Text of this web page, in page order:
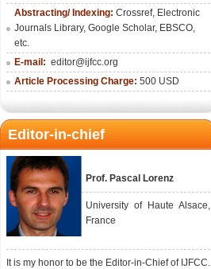
Abstracting/ Indexing: Crossref, Electronic
Journals Library, Google Scholar, EBSCO,
etc.
E-mail: editor@ijfcc.org
Article Processing Charge: 500 USD
Editor-in-chief
Prof. Pascal Lorenz
University of Haute Alsace,
France
It is my honor to be the Editor-in-Chief of IJFCC.